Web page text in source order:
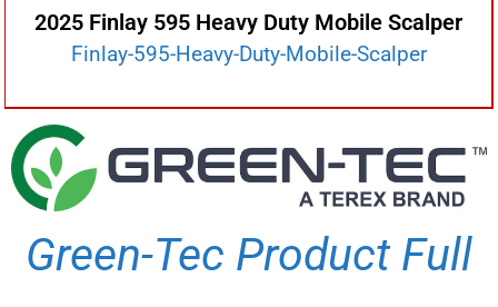
2025 Finlay 595 Heavy Duty Mobile Scalper
Finlay-595-Heavy-Duty-Mobile-Scalper
Green-Tec Product Full